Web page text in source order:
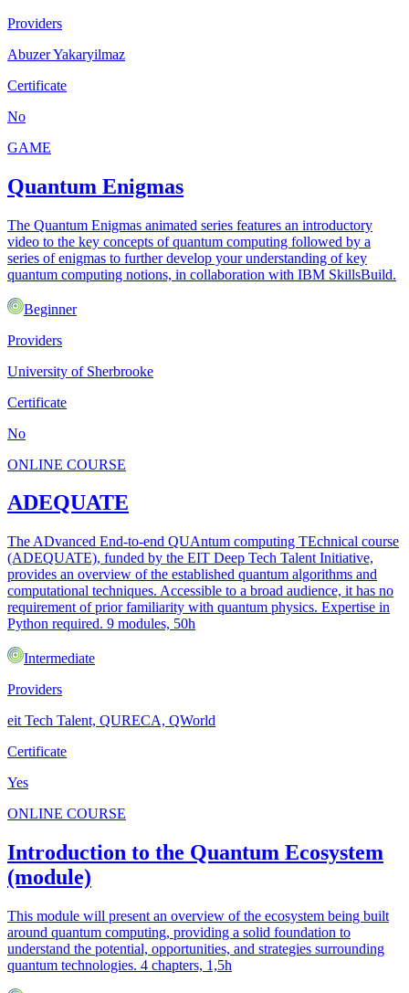
Providers
Abuzer Yakaryilmaz
Certificate
No
GAME
Quantum Enigmas
The Quantum Enigmas animated series features an introductory
video to the key concepts of quantum computing followed by a
series of enigmas to further develop your understanding of key
quantum computing notions, in collaboration with IBM SkillsBuild.
Beginner
Providers
University of Sherbrooke
Certificate
No
ONLINE COURSE
ADEQUATE
The ADvanced End-to-end QUAntum computing TEchnical course
(ADEQUATE), funded by the EIT Deep Tech Talent Initiative,
provides an overview of the established quantum algorithms and
computational techniques. Accessible to a broad audience, it has no
requirement of prior familiarity with quantum physics. Expertise in
Python required. 9 modules, 50h
Intermediate
Providers
eit Tech Talent, QURECA, QWorld
Certificate
Yes
ONLINE COURSE
Introduction to the Quantum Ecosystem
(module)
This module will present an overview of the ecosystem being built
around quantum computing, providing a solid foundation to
understand the potential, opportunities, and strategies surrounding
quantum technologies. 4 chapters, 1,5h